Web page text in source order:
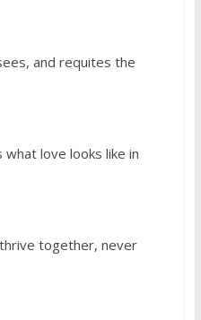
and requites the
love looks like in
thrive together, never